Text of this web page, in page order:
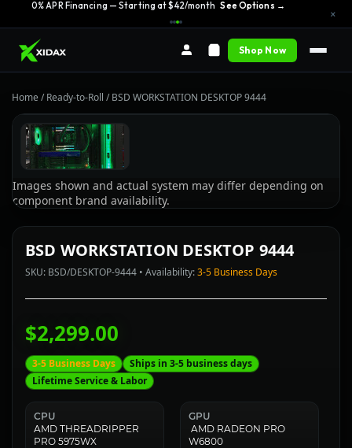
0% APR Financing — Starting at $42/month See Options →
×
Shop Now
Home /Ready-to-Roll /BSD WORKSTATION DESKTOP 9444
Images shown and actual system may differ depending on
component brand availability.
BSD WORKSTATION DESKTOP 9444
SKU: BSD/DESKTOP-9444 • Availability:3-5 Business Days
$2,299.00
3-5 Business Days
Ships in 3-5 business days
Lifetime Service & Labor
CPU
AMD THREADRIPPER
PRO 5975WX
GPU
AMD RADEON PRO
W6800